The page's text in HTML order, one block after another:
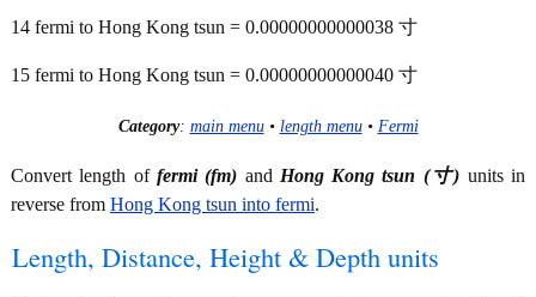
14 fermi to Hong Kong tsun = 0.00000000000038 寸
15 fermi to Hong Kong tsun = 0.00000000000040 寸
Category: main menu• length menu• Fermi
Convert length of fermi (fm) and Hong Kong tsun (寸) units in
reverse from Hong Kong tsun into fermi.
Length, Distance, Height & Depth units